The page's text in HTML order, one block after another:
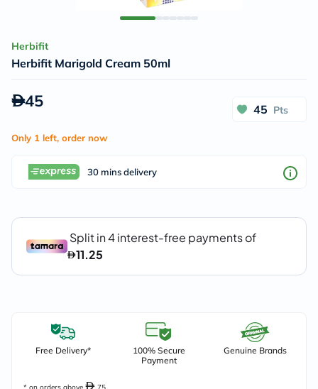
Herbifit
Herbifit Marigold Cream 50ml
45 45 Pts
Only 1 left, order now
30 mins delivery
Free Delivery*
100% Secure
Payment
Genuine Brands